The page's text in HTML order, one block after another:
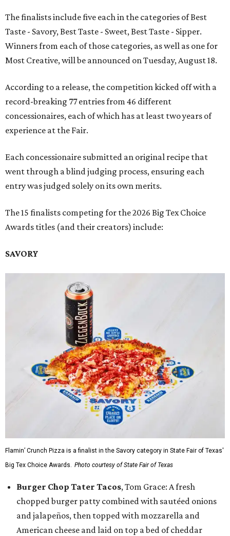
The finalists include five each in the categories of Best
Taste - Savory, Best Taste - Sweet, Best Taste - Sipper.
Winners from each of those categories, as well as one for
Most Creative, will be announced on Tuesday, August 18.
According to a release, the competition kicked off with a
record-breaking 77 entries from 46 different
concessionaires, each of which has at least two years of
experience at the Fair.
Each concessionaire submitted an original recipe that
went through a blind judging process, ensuring each
entry was judged solely on its own merits.
The 15 finalists competing for the 2026 Big Tex Choice
Awards titles (and their creators) include:
SAVORY
Flamin’ Crunch Pizza is a finalist in the Savory category in State Fair of Texas'
Big Tex Choice Awards. Photo courtesy of State Fair of Texas
Burger Chop Tater Tacos, Tom Grace: A fresh
chopped burger patty combined with sautéed onions
and jalapeños, then topped with mozzarella and
American cheese and laid on top a bed of cheddar